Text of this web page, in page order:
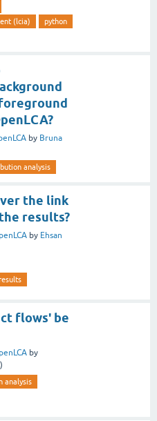
(lcia)
python
by Bruna
analysis
the link
results?
by Ehsan
flows' be
by
analysis